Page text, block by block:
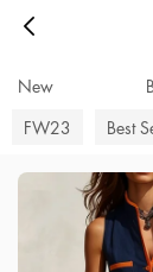
New
FW23
Best